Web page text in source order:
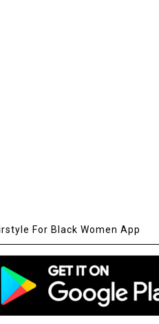
For Black Women App